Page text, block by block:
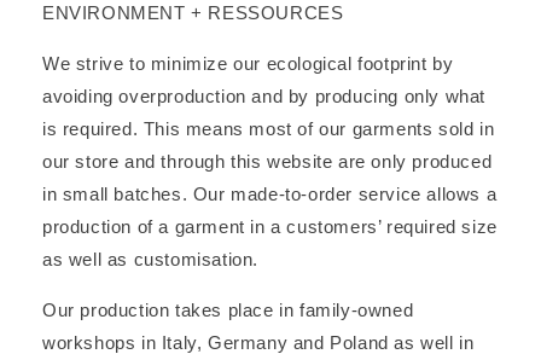
ENVIRONMENT + RESSOURCES
We strive to minimize our ecological footprint by
avoiding overproduction and by producing only what
is required. This means most of our garments sold in
our store and through this website are only produced
in small batches. Our made-to-order service allows a
production of a garment in a customers’ required size
as well as customisation.
Our production takes place in family-owned
workshops in Italy, Germany and Poland as well in